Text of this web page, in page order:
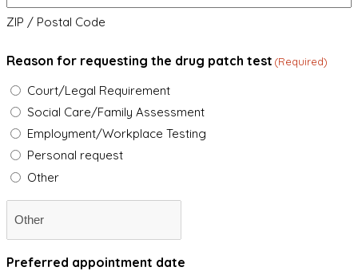
ZIP / Postal Code
Reason for requesting the drug patch test (Required)
Court/Legal Requirement
Social Care/Family Assessment
Employment/Workplace Testing
Personal request
Other
Preferred appointment date